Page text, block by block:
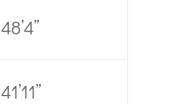
48’4’’
41’11’’